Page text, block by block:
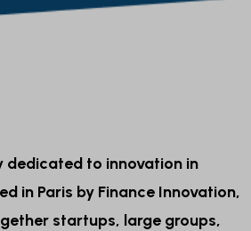
dedicated to innovation in
in Paris by Finance Innovation,
startups, large groups,